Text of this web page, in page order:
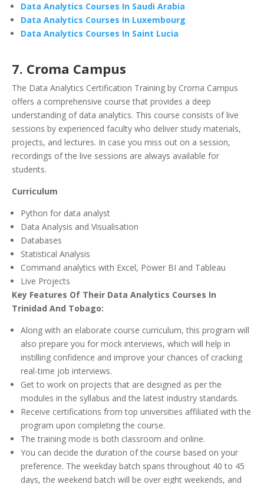
Data Analytics Courses In Saudi Arabia
Data Analytics Courses In Luxembourg
Data Analytics Courses In Saint Lucia
7. Croma Campus
The Data Analytics Certification Training by Croma Campus
offers a comprehensive course that provides a deep
understanding of data analytics. This course consists of live
sessions by experienced faculty who deliver study materials,
projects, and lectures. In case you miss out on a session,
recordings of the live sessions are always available for
students.
Curriculum
Python for data analyst
Data Analysis and Visualisation
Databases
Statistical Analysis
Command analytics with Excel, Power BI and Tableau
Live Projects
Key Features Of Their Data Analytics Courses In
Trinidad And Tobago:
Along with an elaborate course curriculum, this program will
also prepare you for mock interviews, which will help in
instilling confidence and improve your chances of cracking
real-time job interviews.
Get to work on projects that are designed as per the
modules in the syllabus and the latest industry standards.
Receive certifications from top universities affiliated with the
program upon completing the course.
The training mode is both classroom and online.
You can decide the duration of the course based on your
preference. The weekday batch spans throughout 40 to 45
days, the weekend batch will be over eight weekends, and